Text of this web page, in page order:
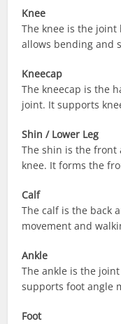
Knee
The knee is the
allows bending and
Kneecap
The kneecap is the
joint. It supports
Shin / Lower Leg
The shin is the front
knee. It forms the
Calf
The calf is the back
movement and
Ankle
The ankle is the
supports foot angle
Foot